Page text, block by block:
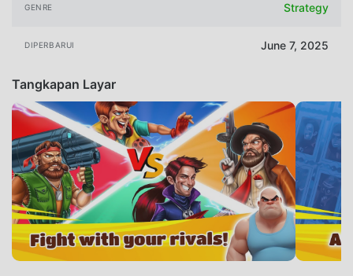
GENRE Strategy
DIPERBARUI June 7, 2025
Tangkapan Layar